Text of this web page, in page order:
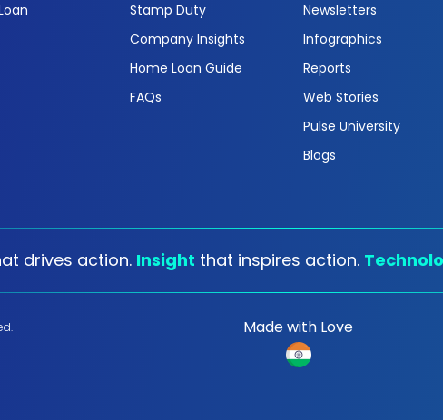
Stamp Duty
Company Insights
Home Loan Guide
FAQs
Newsletters
Infographics
Reports
Web Stories
Pulse University
Blogs
drives action. Insight that inspires action.
Made with Love